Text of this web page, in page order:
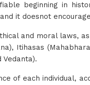
beginning in
it doesnot
and moral laws,
Itihasas
Vedanta).
of each individual,